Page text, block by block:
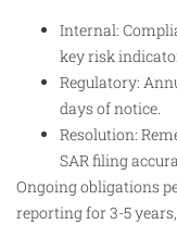
Internal:
key risk
Regulatory:
days of notice.
Resolution:
SAR filing
Ongoing obligations
reporting for 3-5